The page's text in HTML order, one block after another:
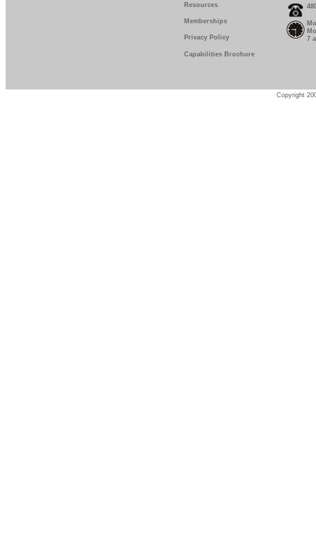
Resources
Memberships
Privacy Policy
Capabilities Brochure
7
Copyright